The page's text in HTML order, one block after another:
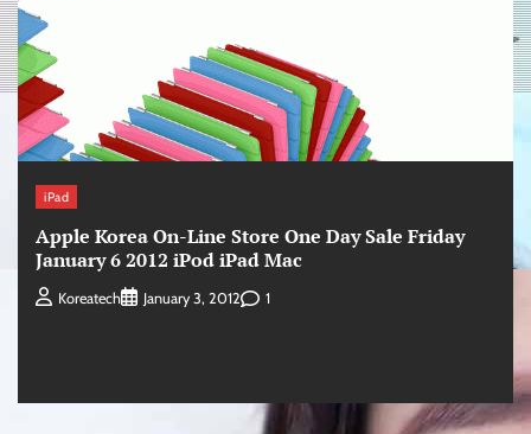
iPad
Apple Korea On-Line Store One Day Sale Friday
January 6 2012 iPod iPad Mac
Koreatech January 3, 2012 1